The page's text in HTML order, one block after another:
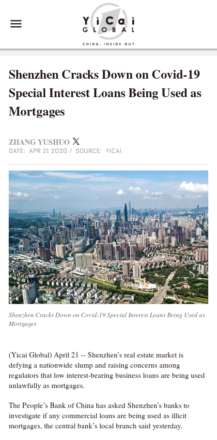
Shenzhen Cracks Down on Covid-19
Special Interest Loans Being Used as
Mortgages
ZHANG YUSHUO
DATE: APR 21 2020 / SOURCE: YICAI
Shenzhen Cracks Down on Covid-19 Special Interest Loans Being Used as
Mortgages
(Yicai Global) April 21 -- Shenzhen’s real estate market is
defying a nationwide slump and raising concerns among
regulators that low interest-bearing business loans are being used
unlawfully as mortgages.
The People’s Bank of China has asked Shenzhen’s banks to
investigate if any commercial loans are being used as illicit
mortgages, the central bank’s local branch said yesterday.